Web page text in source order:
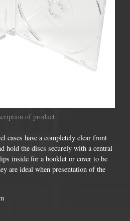
of product
cases have a completely clear front
hold the discs securely with a central
inside for a booklet or cover to be
are ideal when presentation of the